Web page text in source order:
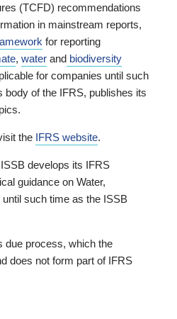
(TCFD) recommendations
in mainstream reports,
for reporting
, water and biodiversity
for companies until such
body of the IFRS, publishes its
the IFRS website.
develops its IFRS
guidance on Water,
such time as the ISSB
due process, which the
does not form part of IFRS